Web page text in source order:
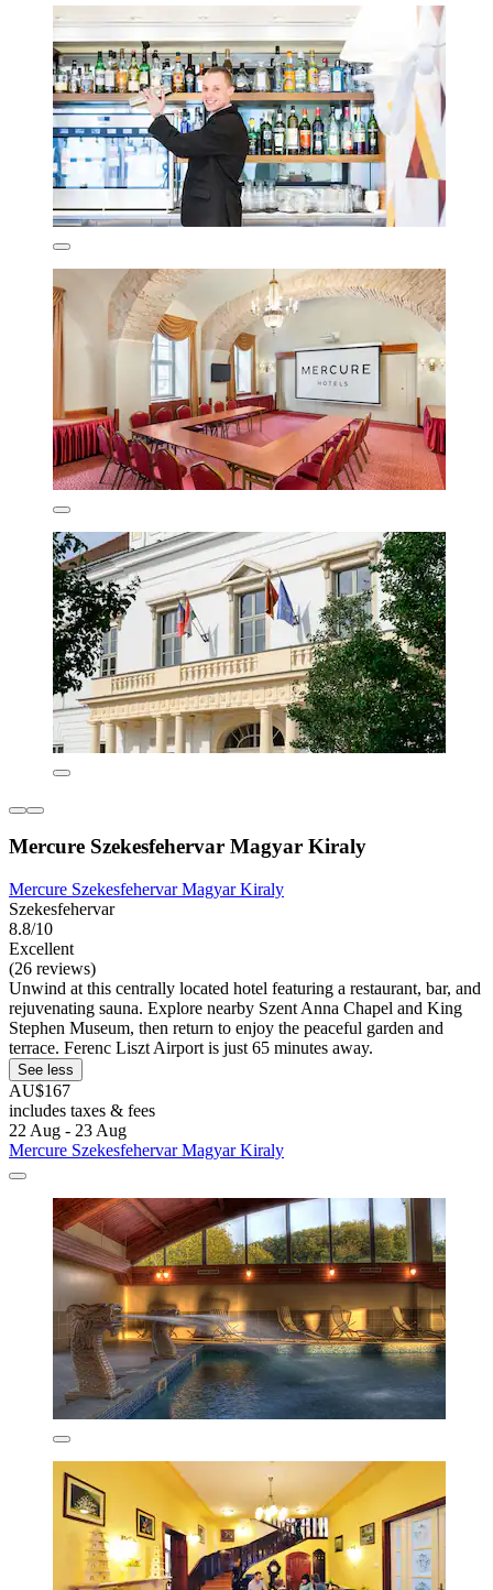
Mercure Szekesfehervar Magyar Kiraly
Mercure Szekesfehervar Magyar Kiraly
Szekesfehervar
8.8/10
Excellent
(26 reviews)
Unwind at this centrally located hotel featuring a restaurant, bar, and
rejuvenating sauna. Explore nearby Szent Anna Chapel and King
Stephen Museum, then return to enjoy the peaceful garden and
terrace. Ferenc Liszt Airport is just 65 minutes away.
See less
AU$167
includes taxes & fees
22 Aug - 23 Aug
Mercure Szekesfehervar Magyar Kiraly